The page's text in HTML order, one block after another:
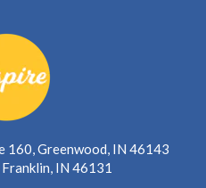
160, Greenwood, IN 46143
IN 46131